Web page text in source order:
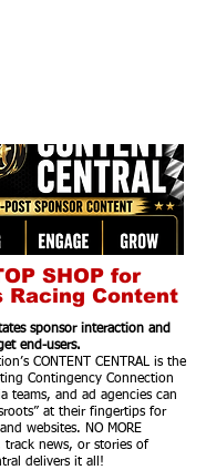
SHOP for
Racing Content
sponsor interaction and
end-users.
CONTENT CENTRAL is the
Contingency Connection
teams, and ad agencies can
at their fingertips for
websites. NO MORE
news, or stories of
delivers it all!